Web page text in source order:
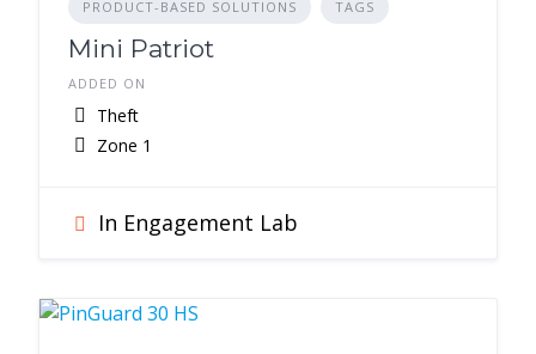
PRODUCT-BASED SOLUTIONS TAGS
Mini Patriot
ADDED ON
Theft
Zone 1
In Engagement Lab